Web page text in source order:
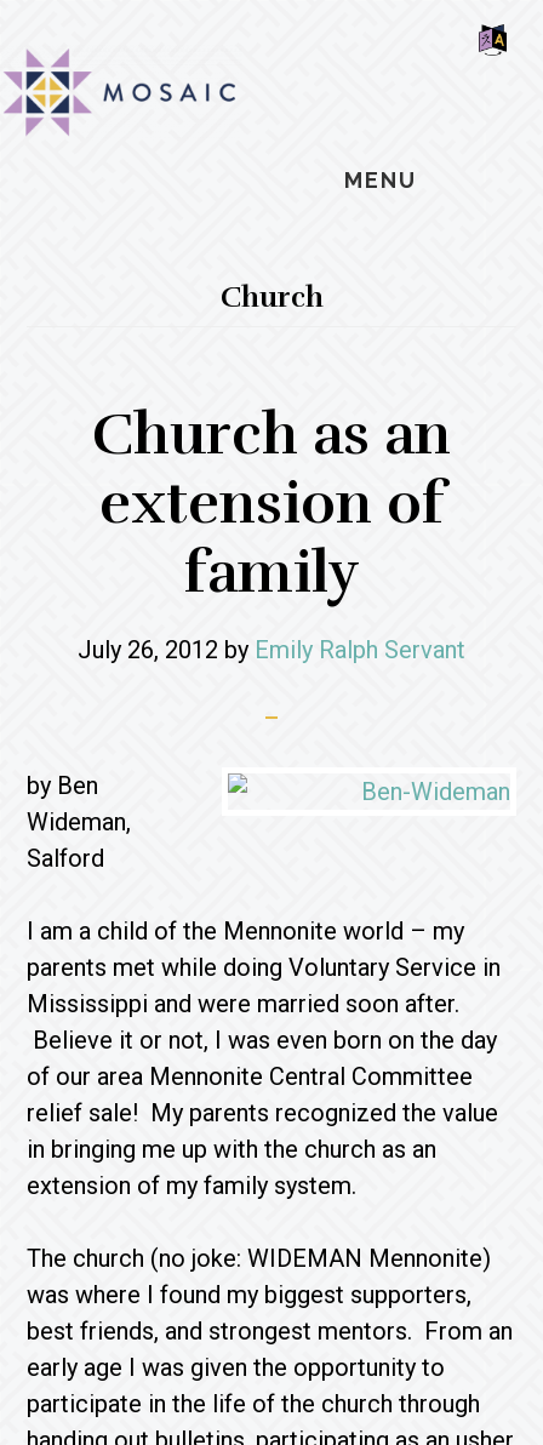
main
content
primary
sidebar
footer
MENU
Church
Church as an
extension of
family
July 26, 2012 by Emily Ralph Servant
by Ben
Wideman,
Salford
I am a child of the Mennonite world – my
parents met while doing Voluntary Service in
Mississippi and were married soon after.
Believe it or not, I was even born on the day
of our area Mennonite Central Committee
relief sale! My parents recognized the value
in bringing me up with the church as an
extension of my family system.
The church (no joke: WIDEMAN Mennonite)
was where I found my biggest supporters,
best friends, and strongest mentors. From an
early age I was given the opportunity to
participate in the life of the church through